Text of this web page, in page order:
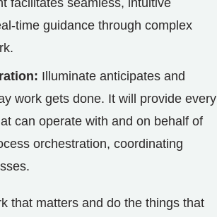
facilitates seamless, intuitive
time guidance through complex
Illuminate anticipates and
work gets done. It will provide every
can operate with and on behalf of
orchestration, coordinating
that matters and do the things that